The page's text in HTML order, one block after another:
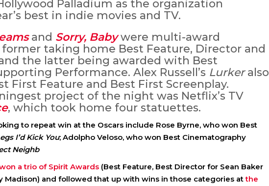
Palladium as the organization
best in indie movies and TV.
and Sorry, Babywere multi-award
taking home Best Feature, Director and
the latter being awarded with Best
Performance. Alex Russell’s Lurkeralso
First Feature and Best First Screenplay.
project of the night was Netflix’s TV
, which took home four statuettes.
to repeat win at the Oscars include Rose Byrne, who won Best
I’d Kick You; Adolpho Veloso, who won Best Cinematography
Neighb
a trio of Spirit Awards (Best Feature, Best Director for Sean Baker
Madison) and followed that up with wins in those categories atthe